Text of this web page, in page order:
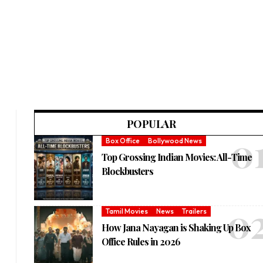
POPULAR
Box Office Bollywood News
Top Grossing Indian Movies: All-Time
Blockbusters
Tamil Movies News Trailers
How Jana Nayagan is Shaking Up Box
Office Rules in 2026